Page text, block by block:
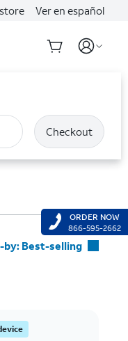
Ver en español
Checkout
by:Best-selling
high
ORDER NOW
866-595-2662